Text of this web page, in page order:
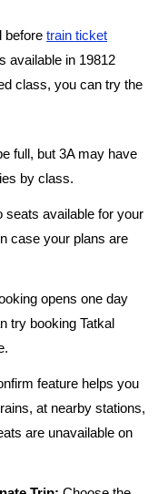
before train ticket
available in 19812
class, you can try the
full, but 3A may have
by class.
seats available for your
case your plans are
opens one day
try booking Tatkal
feature helps you
at nearby stations,
are unavailable on